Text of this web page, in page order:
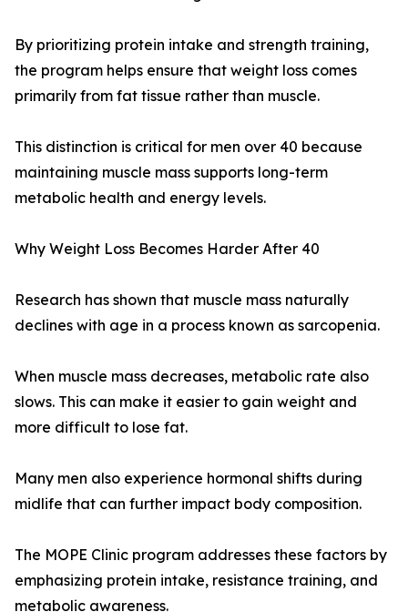
By prioritizing protein intake and strength training,
the program helps ensure that weight loss comes
primarily from fat tissue rather than muscle.
This distinction is critical for men over 40 because
maintaining muscle mass supports long-term
metabolic health and energy levels.
Why Weight Loss Becomes Harder After 40
Research has shown that muscle mass naturally
declines with age in a process known as sarcopenia.
When muscle mass decreases, metabolic rate also
slows. This can make it easier to gain weight and
more difficult to lose fat.
Many men also experience hormonal shifts during
midlife that can further impact body composition.
The MOPE Clinic program addresses these factors by
emphasizing protein intake, resistance training, and
metabolic awareness.